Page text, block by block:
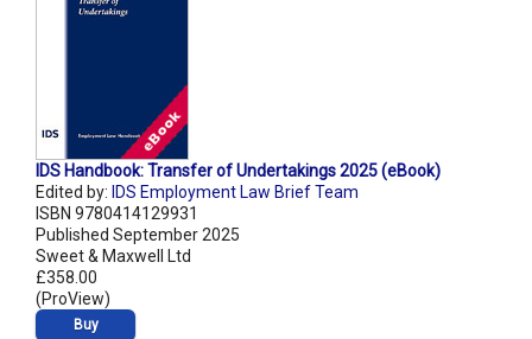
IDS Handbook: Transfer of Undertakings 2025 (eBook)
Edited by: IDS Employment Law Brief Team
ISBN 9780414129931
Published September 2025
Sweet & Maxwell Ltd
£358.00
(ProView)
Buy